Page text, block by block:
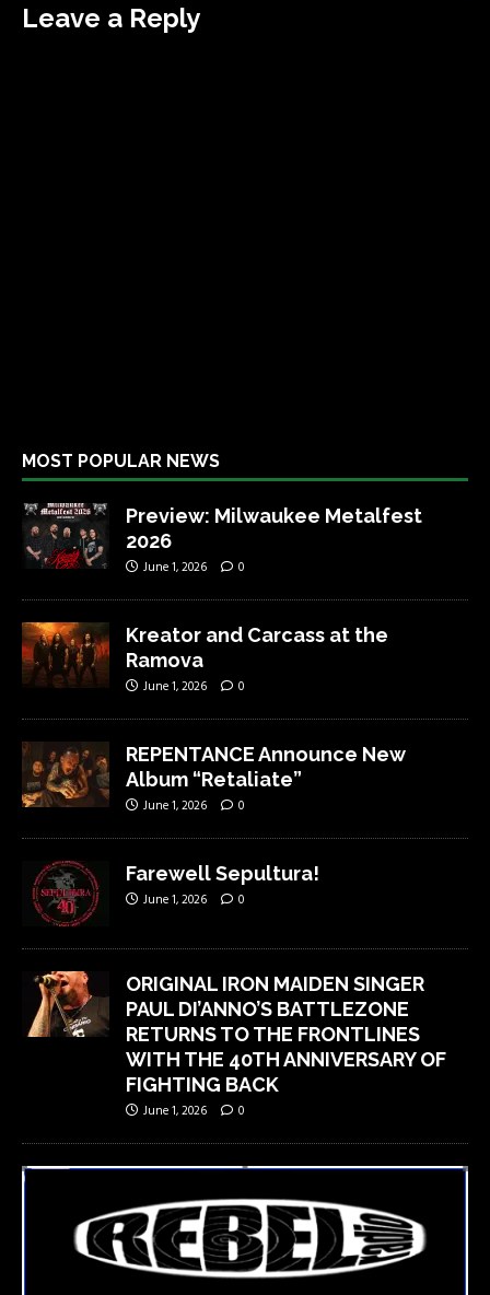
Leave a Reply
MOST POPULAR NEWS
Preview: Milwaukee Metalfest
2026
June 1, 2026 0
Kreator and Carcass at the
Ramova
June 1, 2026 0
REPENTANCE Announce New
Album “Retaliate”
June 1, 2026 0
Farewell Sepultura!
June 1, 2026 0
ORIGINAL IRON MAIDEN SINGER
PAUL DI’ANNO’S BATTLEZONE
RETURNS TO THE FRONTLINES
WITH THE 40TH ANNIVERSARY OF
FIGHTING BACK
June 1, 2026 0